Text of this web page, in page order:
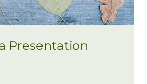
Presentation